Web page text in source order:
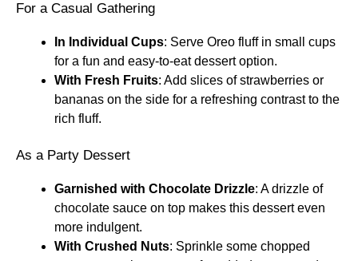
For a Casual Gathering
In Individual Cups: Serve Oreo fluff in small cups
for a fun and easy-to-eat dessert option.
With Fresh Fruits: Add slices of strawberries or
bananas on the side for a refreshing contrast to the
rich fluff.
As a Party Dessert
Garnished with Chocolate Drizzle: A drizzle of
chocolate sauce on top makes this dessert even
more indulgent.
With Crushed Nuts: Sprinkle some chopped